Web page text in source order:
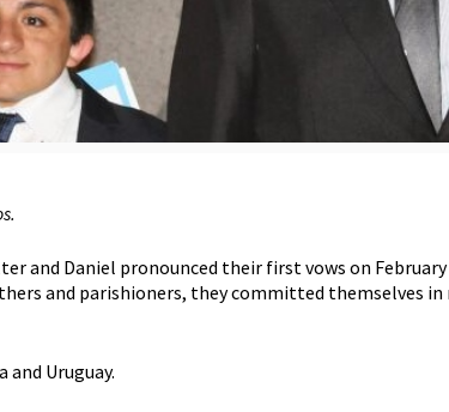
and Daniel pronounced their first vows on
and parishioners, they committed themselves
Uruguay.